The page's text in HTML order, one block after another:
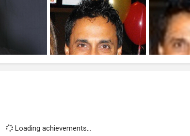
Loading achievements...